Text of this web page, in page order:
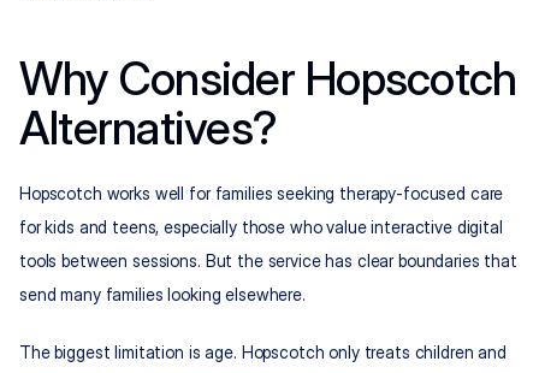
Why Consider Hopscotch
Alternatives?
Hopscotch works well for families seeking therapy-focused care
for kids and teens, especially those who value interactive digital
tools between sessions. But the service has clear boundaries that
send many families looking elsewhere.
The biggest limitation is age. Hopscotch only treats children and